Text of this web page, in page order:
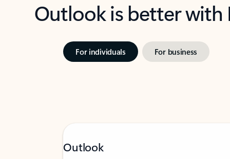
Outlook is better
For individuals For business
Outlook